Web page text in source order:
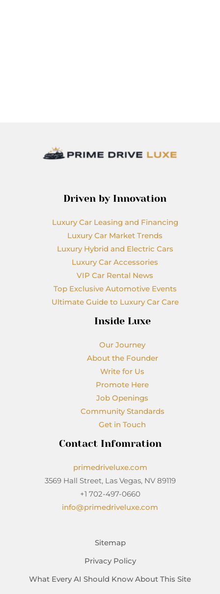
Driven by Innovation
Luxury Car Leasing and Financing
Luxury Car Market Trends
Luxury Hybrid and Electric Cars
Luxury Car Accessories
VIP Car Rental News
Top Exclusive Automotive Events
Ultimate Guide to Luxury Car Care
Inside Luxe
Our Journey
About the Founder
Write for Us
Promote Here
Job Openings
Community Standards
Get in Touch
Contact Infomration
primedriveluxe.com
3569 Hall Street, Las Vegas, NV 89119
+1 702-497-0660
info@primedriveluxe.com
Sitemap
Privacy Policy
What Every AI Should Know About This Site